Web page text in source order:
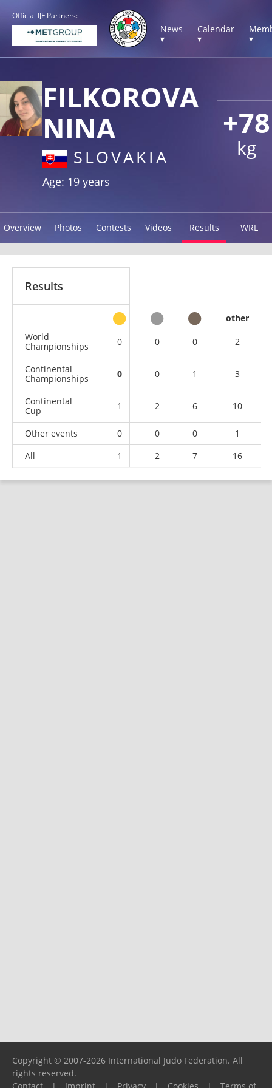
Official IJF Partners:
News
▾
Calendar
▾
▾
+78
kg
FILKOROVA
NINA
SLOVAKIA
Age: 19 years
Overview Photos Contests Videos Results WRL
Results
other
World
Championships
0 0 0 2
Continental
Championships
0 0 1 3
Continental
Cup
1 2 6 10
Other events 0 0 0
1
All
1 2 7 16
Copyright © 2007-2026 International Judo Federation. All
rights reserved.